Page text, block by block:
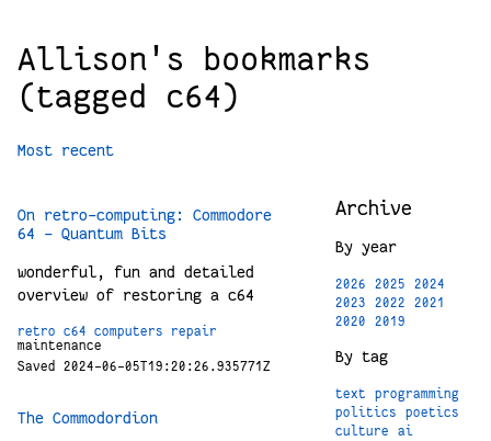
Allison's bookmarks
(tagged c64)
Most recent
On retro-computing: Commodore
64 – Quantum Bits
wonderful, fun and detailed
overview of restoring a c64
retro c64 computers
repair
maintenance
Saved 2024-06-05T19:20:26.935771Z
The Commodordion
Archive
By year
2026 2025
2024
2023
2022
2021
2020
2019
By tag
text
programming
politics
poetics
culture
ai